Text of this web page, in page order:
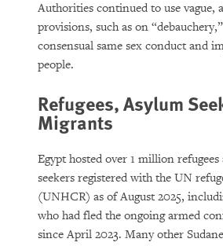
Authorities continued to use vague,
provisions, such as on
consensual same sex conduct and
people.
Refugees, Asylum
Migrants
Egypt hosted over 1 million refugees
seekers registered with the UN
(UNHCR) as of August 2025,
who had fled the ongoing armed
since April 2023. Many other